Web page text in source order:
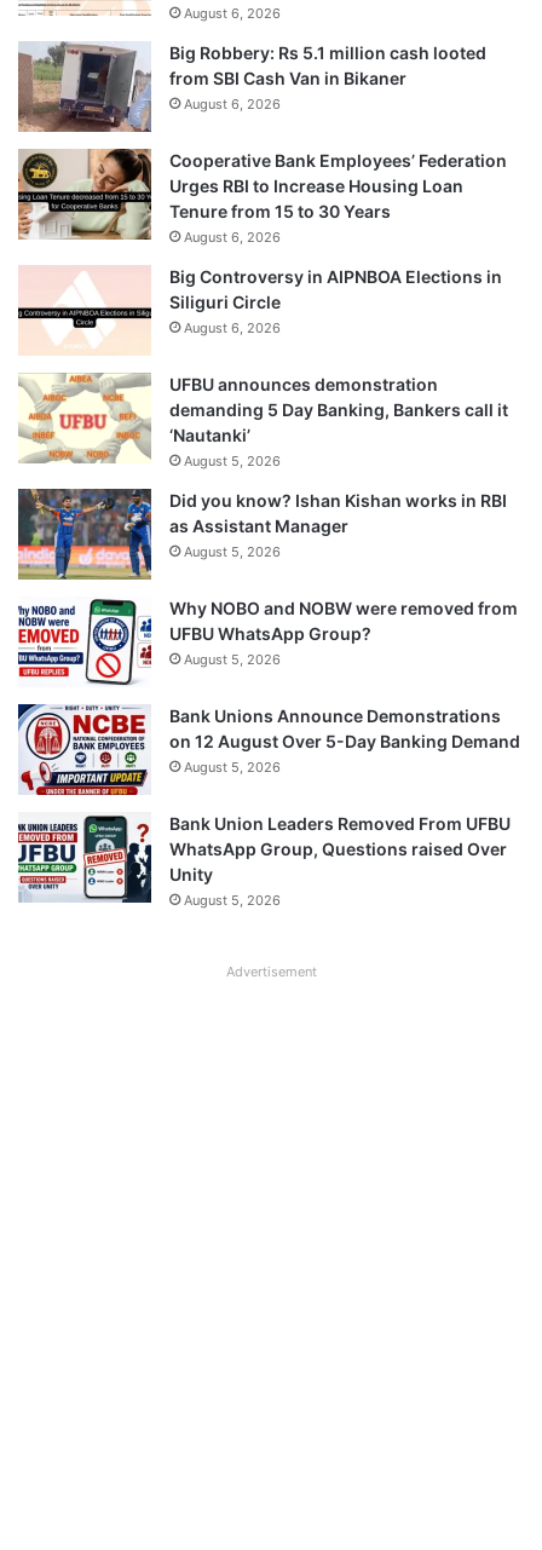
August 6, 2026
Big Robbery: Rs 5.1 million cash looted
from SBI Cash Van in Bikaner
August 6, 2026
Cooperative Bank Employees’ Federation
Urges RBI to Increase Housing Loan
Tenure from 15 to 30 Years
August 6, 2026
Big Controversy in AIPNBOA Elections in
Siliguri Circle
August 6, 2026
UFBU announces demonstration
demanding 5 Day Banking, Bankers call it
‘Nautanki’
August 5, 2026
Did you know? Ishan Kishan works in RBI
as Assistant Manager
August 5, 2026
Why NOBO and NOBW were removed from
UFBU WhatsApp Group?
August 5, 2026
Bank Unions Announce Demonstrations
on 12 August Over 5-Day Banking Demand
August 5, 2026
Bank Union Leaders Removed From UFBU
WhatsApp Group, Questions raised Over
Unity
August 5, 2026
Advertisement